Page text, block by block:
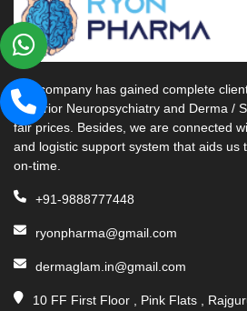
Our company has gained complete
Superior Neuropsychiatry and Derma /
fair prices. Besides, we are connected
and logistic support system that aids us
on-time.
+91-9888777448
ryonpharma@gmail.com
dermaglam.in@gmail.com
10 FF First Floor , Pink Flats ,